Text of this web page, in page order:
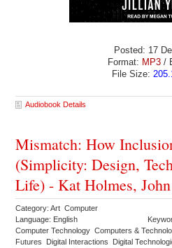
Posted: 17
Format: MP3/
File Size:
Audiobook Details
Mismatch: How
(Simplicity: Design,
Life) - Kat Holmes,
Category: Art Computer
Language: English
Computer Technology Computers &
Futures Digital Interactions Digital